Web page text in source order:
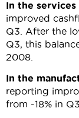
In the
improved
Q3. After the
Q3, this
2008.
In the
reporting
from -18% in Q3.